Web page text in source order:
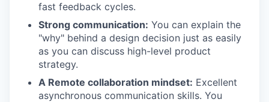
fast feedback cycles.
Strong communication: You can explain the
"why" behind a design decision just as easily
as you can discuss high-level product
strategy.
A Remote collaboration mindset: Excellent
asynchronous communication skills. You